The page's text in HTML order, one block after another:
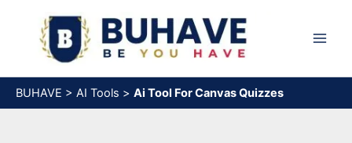
content
BUHAVE > AI Tools > Ai Tool For Canvas Quizzes​